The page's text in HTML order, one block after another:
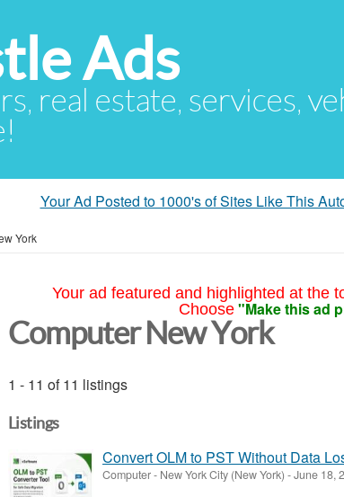
Ads
real estate, services,
Your Ad Posted to 1000's of Sites Like This
York
Your ad featured and highlighted at the
Choose "Make this ad
Computer New York
1 - 11 of 11 listings
Listings
Convert OLM to PST Without Data
Computer- New York City (New York) -June 18,